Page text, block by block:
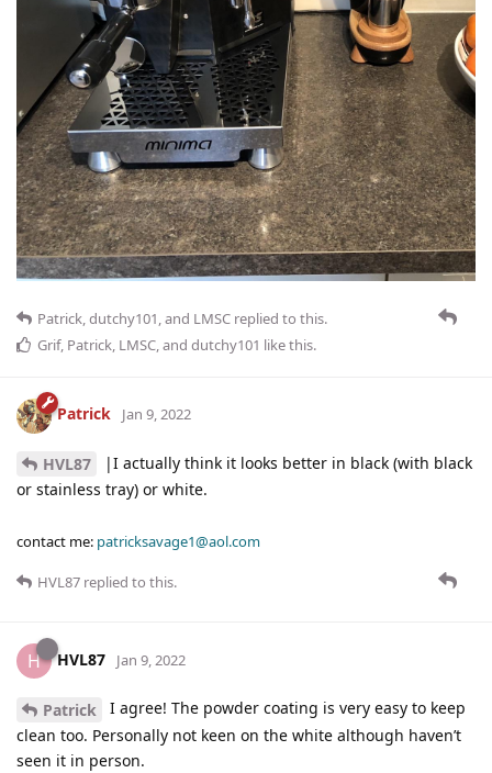
Patrick dutchy101 , and LMSC replied to this.
Grif, Patrick LMSC , and dutchy101 like this.
Patrick Jan 9, 2022
HVL87
|I actually think it looks better in black (with black
or stainless tray) or white.
contact me: patricksavage1@aol.com
HVL87 replied to this.
H HVL87 Jan 9, 2022
Patrick
I agree! The powder coating is very easy to keep
clean too. Personally not keen on the white although haven’t
seen it in person.